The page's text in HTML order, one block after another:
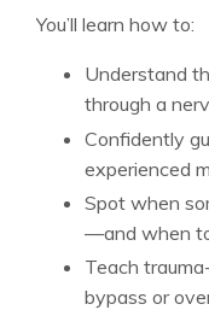
You’ll learn how to:
Understand
through a
Confidently
experienced
Spot when
—and when
Teach
bypass or